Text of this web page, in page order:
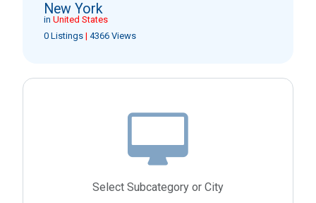
New York
in United States
0 Listings | 4366 Views
Select Subcategory or City